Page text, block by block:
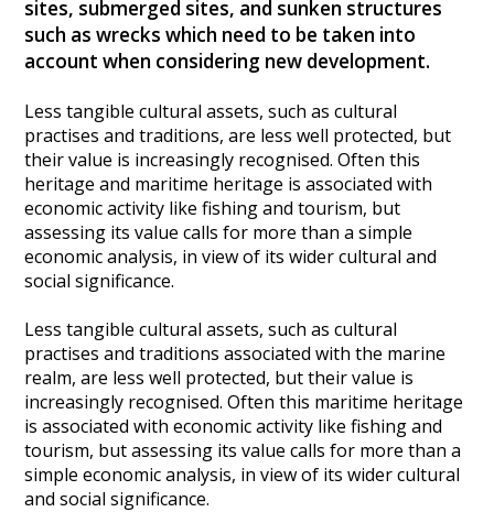
sites, submerged sites, and sunken structures
such as wrecks which need to be taken into
account when considering new development.
Less tangible cultural assets, such as cultural
practises and traditions, are less well protected, but
their value is increasingly recognised. Often this
heritage and maritime heritage is associated with
economic activity like fishing and tourism, but
assessing its value calls for more than a simple
economic analysis, in view of its wider cultural and
social significance.
Less tangible cultural assets, such as cultural
practises and traditions associated with the marine
realm, are less well protected, but their value is
increasingly recognised. Often this maritime heritage
is associated with economic activity like fishing and
tourism, but assessing its value calls for more than a
simple economic analysis, in view of its wider cultural
and social significance.
Heritage Management